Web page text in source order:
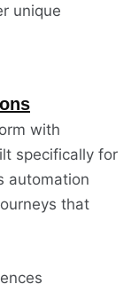
unique
with
specifically for
automation
that